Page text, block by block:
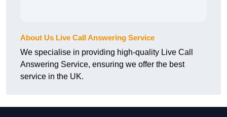
About Us Live Call Answering Service
We specialise in providing high-quality Live Call
Answering Service, ensuring we offer the best
service in the UK.